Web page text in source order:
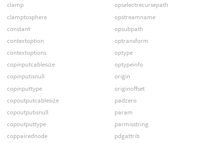
clamp
clamptosphere
constant
contextoption
contextoptions
copinputcablesize
copinputisnull
copinputtype
copoutputcablesize
copoutputisnull
copoutputtype
coppairednode
opselectrecursepath
opstreamname
opsubpath
optransform
optype
optypeinfo
origin
originoffset
padzero
param
parmisstring
pdgattrib